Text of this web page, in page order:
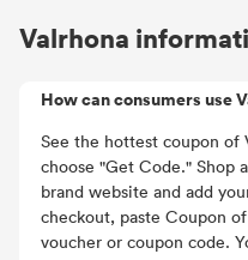
Valrhona
How can consumers use
See the hottest coupon of
choose "Get Code." Shop
brand website and add
checkout, paste Coupon
voucher or coupon code.